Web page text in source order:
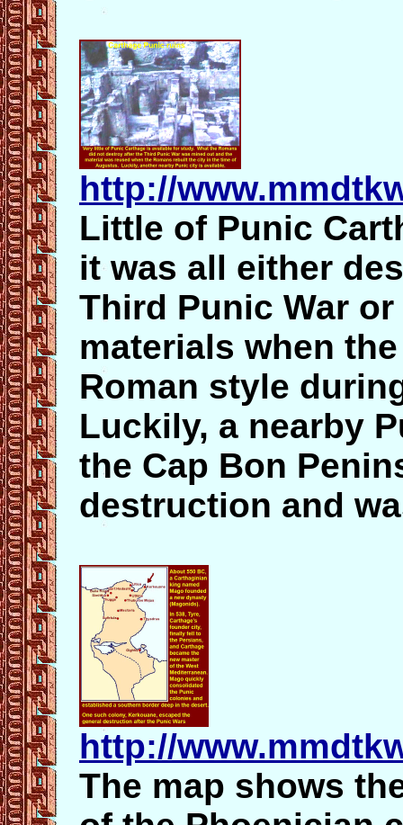
http://
Little of Punic
it was all either
Third Punic War
materials when
Roman style
Luckily, a nearby
the Cap Bon
destruction and
http://
The map shows